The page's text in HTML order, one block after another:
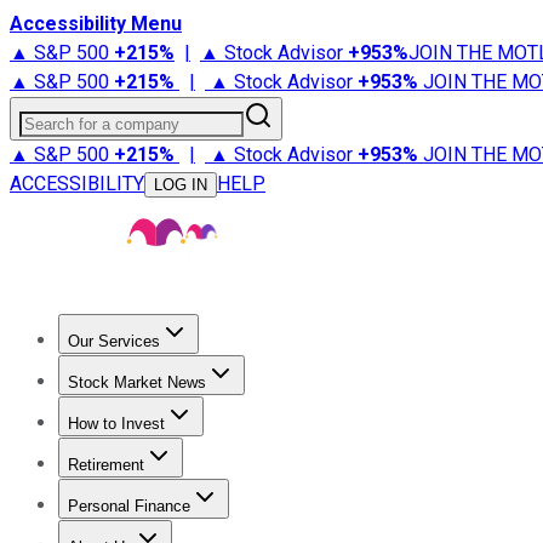
Accessibility Menu
▲ S&P 500 +215% | ▲ Stock Advisor +953%JOIN THE
▲ S&P 500 +215% | ▲ Stock Advisor +953% JOIN THE
Search for a company
▲ S&P 500 +215% | ▲ Stock Advisor +953% JOIN THE
ACCESSIBILITY
LOG IN HELP
Our Services
Stock Advisor
Stock Market News
Trending NewsStock Market News
How to Invest
How to Invest Money
Retirement
Retirement NewsRetirement 101
Personal Finance
Best Credit Cards